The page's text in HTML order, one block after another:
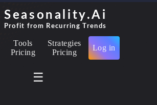
Seasonality.Ai
Profit from Recurring Trends
Tools
Pricing
Strategies
Pricing
Log in
☰